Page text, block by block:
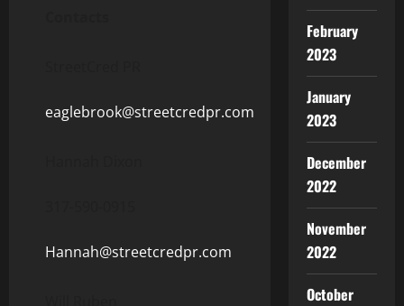
eaglebrook@streetcredpr.com
Hannah@streetcredpr.com
February
2023
January
2023
December
2022
November
2022
October